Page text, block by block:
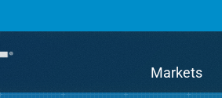
Markets